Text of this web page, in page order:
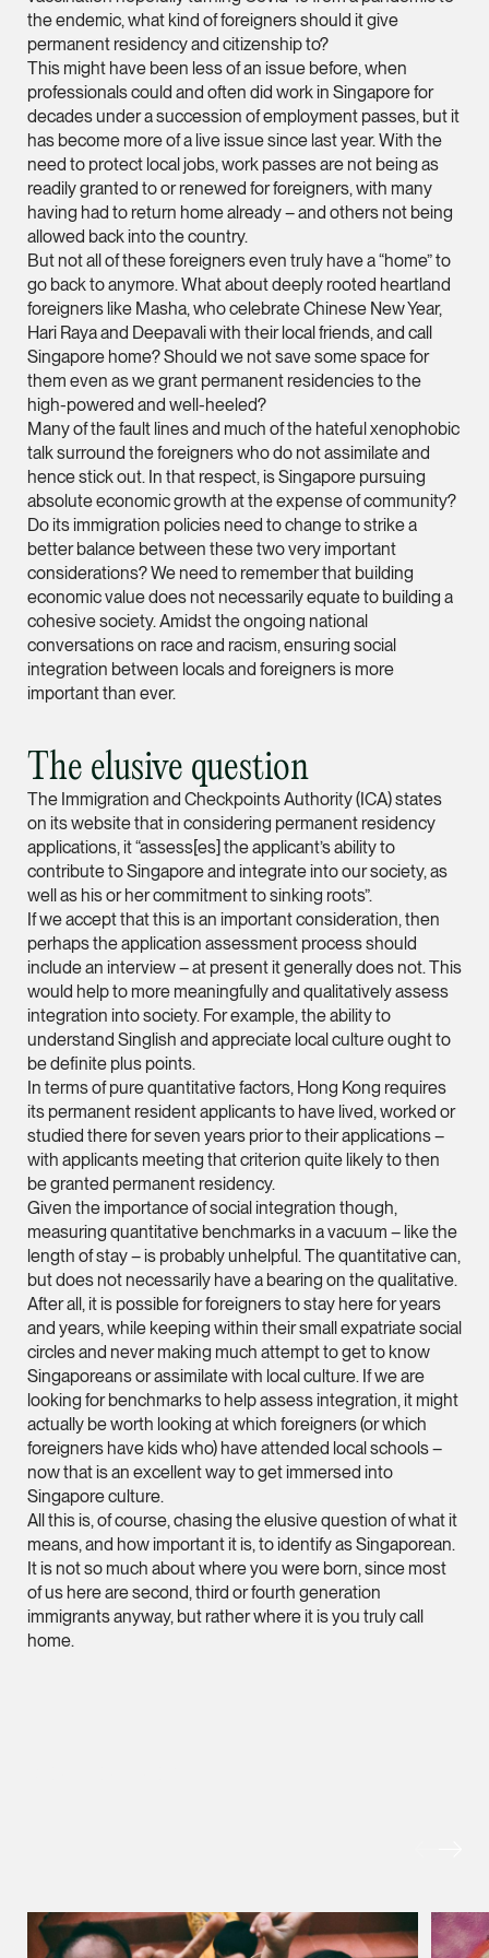
stephanie.chew
vCard
Jeffrey Chan, S.C.
Senior Director
Litigation
(65) 9644 4807
jeffrey.chan
vCard
Consultant
Litigation
hangwu.tang
vCard
Prof Hans Tjio
Consultant
Corporate
Harsharan Kaur
Director
Litigation
(65) 9380 9254
harsharan.bhullar
vCard
Director
Litigation
(65) 8028 6194
vCard
Brenda Chow
Associate Director
Corporate
(65) 9753 9148
brenda.chow
vCard
Heather Chong
Associate Director
Corporate
(65) 9696 8945
heather.chong
the endemic, what kind of foreigners should it give
permanent residency and citizenship to?
This might have been less of an issue before, when
professionals could and often did work in Singapore for
decades under a succession of employment passes, but it
has become more of a live issue since last year. With the
need to protect local jobs, work passes are not being as
readily granted to or renewed for foreigners, with many
having had to return home already – and others not being
allowed back into the country.
But not all of these foreigners even truly have a “home” to
go back to anymore. What about deeply rooted heartland
foreigners like Masha, who celebrate Chinese New Year,
Hari Raya and Deepavali with their local friends, and call
Singapore home? Should we not save some space for
them even as we grant permanent residencies to the
high-powered and well-heeled?
Many of the fault lines and much of the hateful xenophobic
talk surround the foreigners who do not assimilate and
hence stick out. In that respect, is Singapore pursuing
absolute economic growth at the expense of community?
Do its immigration policies need to change to strike a
better balance between these two very important
considerations? We need to remember that building
economic value does not necessarily equate to building a
cohesive society. Amidst the ongoing national
conversations on race and racism, ensuring social
integration between locals and foreigners is more
important than ever.
The elusive question
The Immigration and Checkpoints Authority (ICA) states
on its website that in considering permanent residency
applications, it “assess[es] the applicant’s ability to
contribute to Singapore and integrate into our society, as
well as his or her commitment to sinking roots”.
If we accept that this is an important consideration, then
perhaps the application assessment process should
include an interview – at present it generally does not. This
would help to more meaningfully and qualitatively assess
integration into society. For example, the ability to
understand Singlish and appreciate local culture ought to
be definite plus points.
In terms of pure quantitative factors, Hong Kong requires
its permanent resident applicants to have lived, worked or
studied there for seven years prior to their applications –
with applicants meeting that criterion quite likely to then
be granted permanent residency.
Given the importance of social integration though,
measuring quantitative benchmarks in a vacuum – like the
length of stay – is probably unhelpful. The quantitative can,
but does not necessarily have a bearing on the qualitative.
After all, it is possible for foreigners to stay here for years
and years, while keeping within their small expatriate social
circles and never making much attempt to get to know
Singaporeans or assimilate with local culture. If we are
looking for benchmarks to help assess integration, it might
actually be worth looking at which foreigners (or which
foreigners have kids who) have attended local schools –
now that is an excellent way to get immersed into
Singapore culture.
All this is, of course, chasing the elusive question of what it
means, and how important it is, to identify as Singaporean.
It is not so much about where you were born, since most
of us here are second, third or fourth generation
immigrants anyway, but rather where it is you truly call
home.